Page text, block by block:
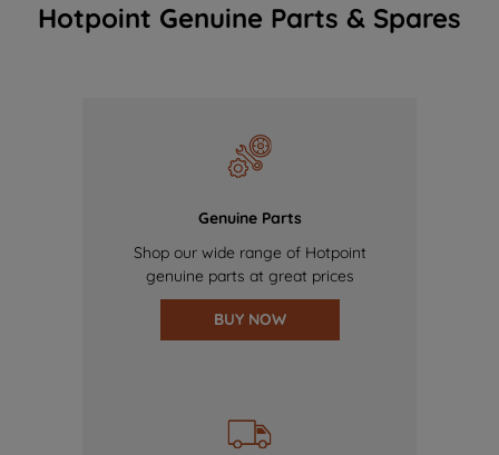
Hotpoint Genuine Parts & Spares
Genuine Parts
Shop our wide range of Hotpoint
genuine parts at great prices
BUY NOW